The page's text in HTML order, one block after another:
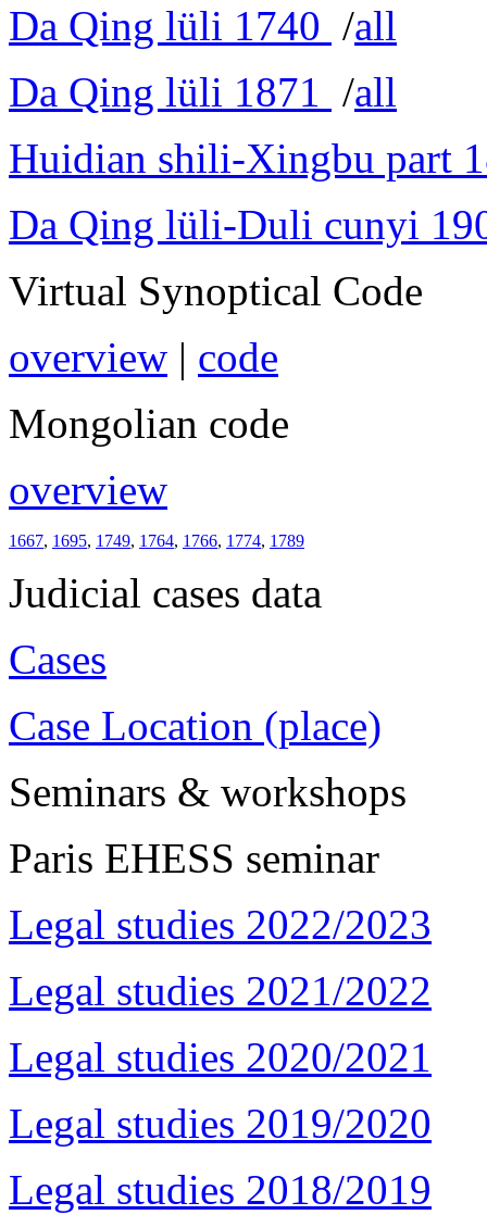
Da Qing lüli 1740 /all
Da Qing lüli 1871 /all
Huidian shili-Xingbu part
Da Qing lüli-Duli cunyi
Virtual Synoptical Code
overview | code
Mongolian code
overview
1667, 1695, 1749, 1764, 1766, 1774, 1789
Judicial cases data
Cases
Case Location (place)
Seminars & workshops
Paris EHESS seminar
Legal studies 2022/2023
Legal studies 2021/2022
Legal studies 2020/2021
Legal studies 2019/2020
Legal studies 2018/2019